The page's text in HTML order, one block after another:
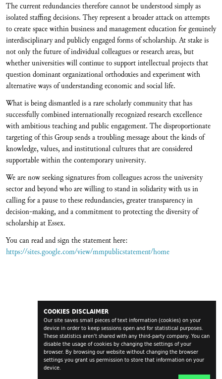
COOKIES DISCLAIMER
Our site saves small pieces of text information (cookies) on your
device in order to keep sessions open and for statistical purposes.
These statistics aren't shared with any third-party company. You can
disable the usage of cookies by changing the settings of your
browser. By browsing our website without changing the browser
settings you grant us permission to store that information on your
device.
The current redundancies therefore cannot be understood simply as
isolated staffing decisions. They represent a broader attack on attempts
to create space within business and management education for genuinely
interdisciplinary and publicly engaged forms of scholarship. At stake is
not only the future of individual colleagues or research areas, but
whether universities will continue to support intellectual projects that
question dominant organizational orthodoxies and experiment with
alternative ways of understanding economic and social life.
What is being dismantled is a rare scholarly community that has
successfully combined internationally recognized research excellence
with ambitious teaching and public engagement. The disproportionate
targeting of this Group sends a troubling message about the kinds of
knowledge, values, and institutional cultures that are considered
supportable within the contemporary university.
We are now seeking signatures from colleagues across the university
sector and beyond who are willing to stand in solidarity with us in
calling for a pause to these redundancies, greater transparency in
decision-making, and a commitment to protecting the diversity of
scholarship at Essex.
You can read and sign the statement here:
https://sites.google.com/view/mmpublicstatement/home